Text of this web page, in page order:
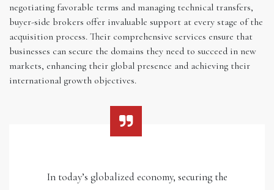
negotiating favorable terms and managing technical transfers,
buyer-side brokers offer invaluable support at every stage of the
acquisition process. Their comprehensive services ensure that
businesses can secure the domains they need to succeed in new
markets, enhancing their global presence and achieving their
international growth objectives.
In today’s globalized economy, securing the